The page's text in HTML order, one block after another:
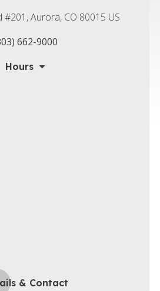
#201 Aurora CO 80015 US
662-9000
Hours
& Contact